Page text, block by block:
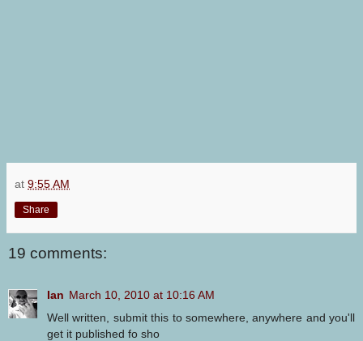
at 9:55 AM
Share
19 comments:
Ian March 10, 2010 at 10:16 AM
Well written, submit this to somewhere, anywhere and you'll
get it published fo sho